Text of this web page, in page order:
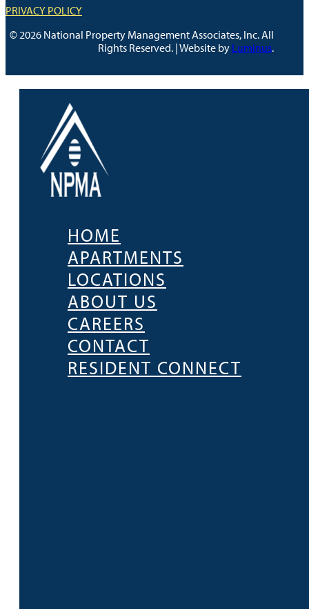
PRIVACY POLICY
© 2026 National Property Management Associates, Inc. All
Rights Reserved. | Website by Luminus.
HOME
APARTMENTS
LOCATIONS
ABOUT US
CAREERS
CONTACT
RESIDENT CONNECT